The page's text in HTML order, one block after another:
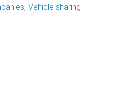
Vehicle sharing